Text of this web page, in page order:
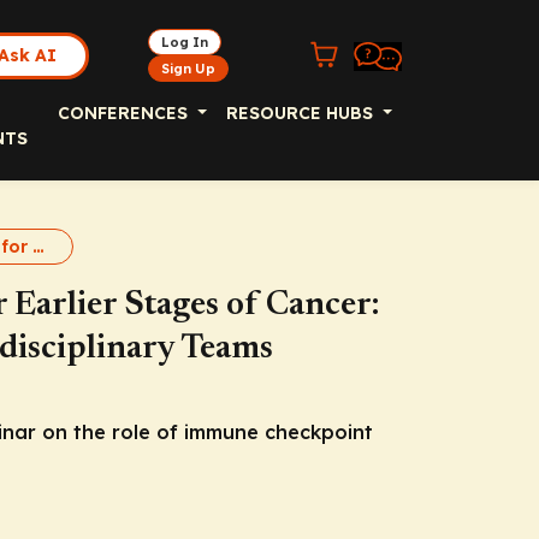
AI
Log In
Sign Up
CONFERENCES RESOURCE HUBS
Immunotherapy for Early Cancer
Stages of Cancer:
Teams
on the role of immune checkpoint